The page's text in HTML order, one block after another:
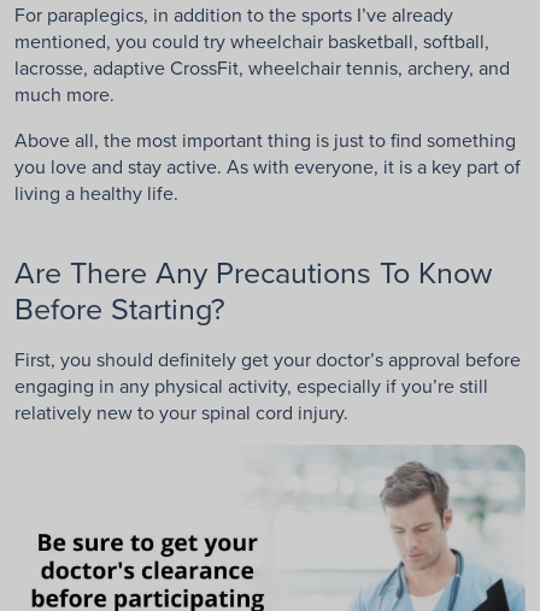
For paraplegics, in addition to the sports I’ve already
mentioned, you could try wheelchair basketball, softball,
lacrosse, adaptive CrossFit, wheelchair tennis, archery, and
much more.
Above all, the most important thing is just to find something
you love and stay active. As with everyone, it is a key part of
living a healthy life.
Are There Any Precautions To Know
Before Starting?
First, you should definitely get your doctor’s approval before
engaging in any physical activity, especially if you’re still
relatively new to your spinal cord injury.